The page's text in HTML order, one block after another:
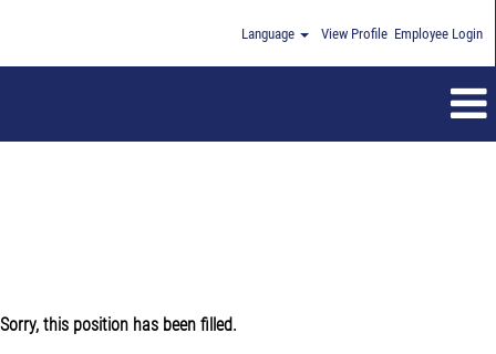
Language View Profile Employee Login
Sorry, this position has been filled.